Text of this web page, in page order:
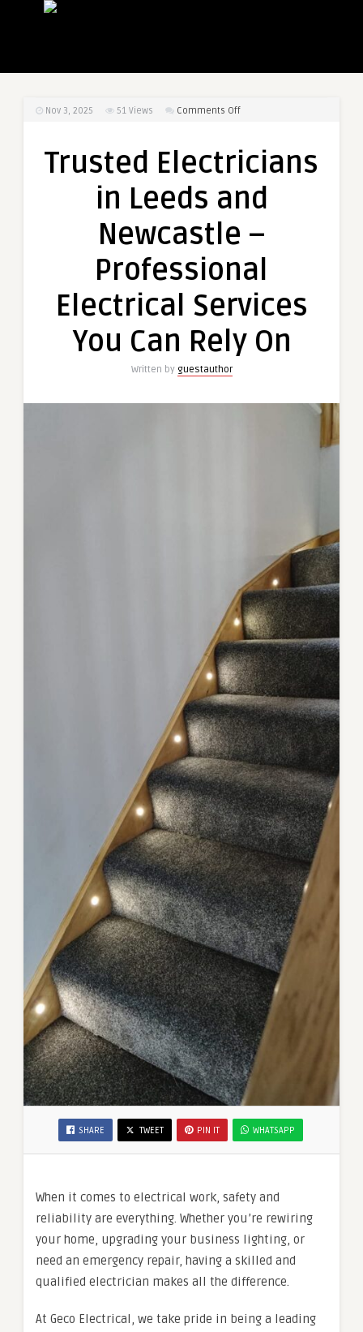
Nov 3, 2025 51 Views Comments Offon
in
and
Electrical
You
Rely
Trusted Electricians
in Leeds and
Newcastle –
Professional
Electrical Services
You Can Rely On
Written by guestauthor
SHARE TWEET PIN IT WHATSAPP
When it comes to electrical work, safety and
reliability are everything. Whether you’re rewiring
your home, upgrading your business lighting, or
need an emergency repair, having a skilled and
qualified electrician makes all the difference.
At Geco Electrical, we take pride in being a leading